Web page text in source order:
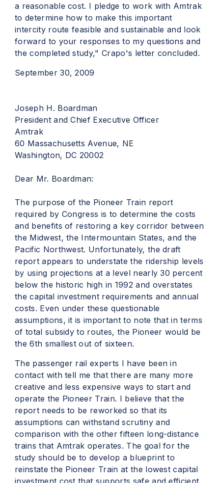
a reasonable cost. I pledge to work with Amtrak
to determine how to make this important
intercity route feasible and sustainable and look
forward to your responses to my questions and
the completed study," Crapo's letter concluded.
September 30, 2009
Joseph H. Boardman
President and Chief Executive Officer
Amtrak
60 Massachusetts Avenue, NE
Washington, DC 20002
Dear Mr. Boardman:
The purpose of the Pioneer Train report
required by Congress is to determine the costs
and benefits of restoring a key corridor between
the Midwest, the Intermountain States, and the
Pacific Northwest. Unfortunately, the draft
report appears to understate the ridership levels
by using projections at a level nearly 30 percent
below the historic high in 1992 and overstates
the capital investment requirements and annual
costs. Even under these questionable
assumptions, it is important to note that in terms
of total subsidy to routes, the Pioneer would be
the 6th smallest out of sixteen.
The passenger rail experts I have been in
contact with tell me that there are many more
creative and less expensive ways to start and
operate the Pioneer Train. I believe that the
report needs to be reworked so that its
assumptions can withstand scrutiny and
comparison with the other fifteen long-distance
trains that Amtrak operates. The goal for the
study should be to develop a blueprint to
reinstate the Pioneer Train at the lowest capital